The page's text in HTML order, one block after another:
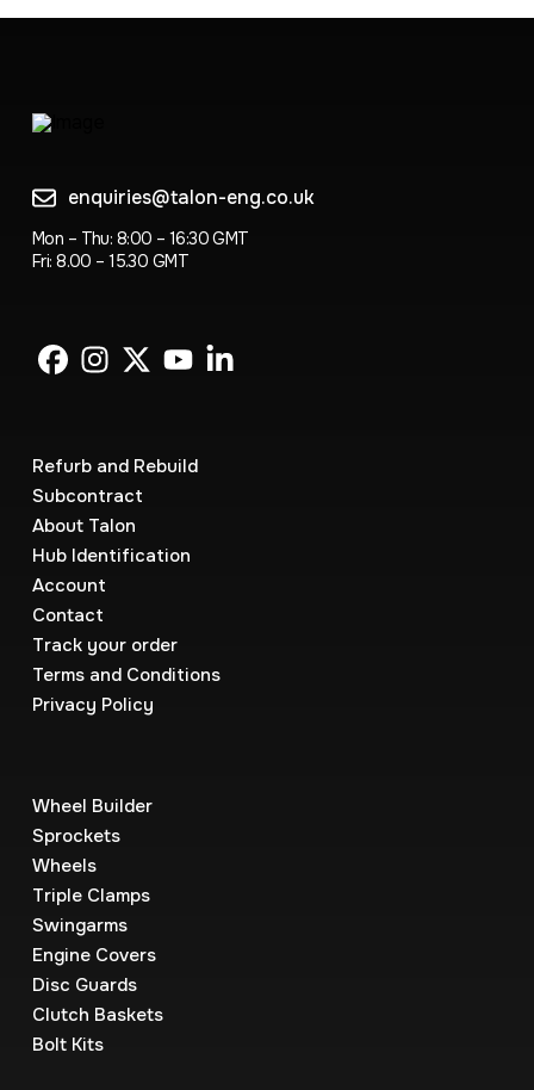
enquiries@talon-eng.co.uk
Mon – Thu: 8:00 – 16:30 GMT
Fri: 8.00 – 15.30 GMT
Refurb and Rebuild
Subcontract
About Talon
Hub Identification
Account
Contact
Track your order
Terms and Conditions
Privacy Policy
Wheel Builder
Sprockets
Wheels
Triple Clamps
Swingarms
Engine Covers
Disc Guards
Clutch Baskets
Bolt Kits